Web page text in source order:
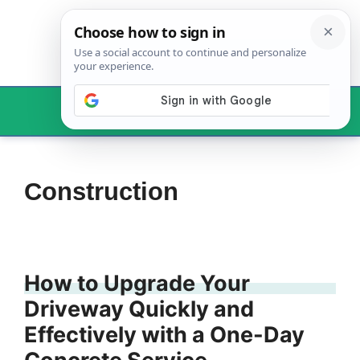
Menu
Construction
How to Upgrade Your
Driveway Quickly and
Effectively with a One-Day